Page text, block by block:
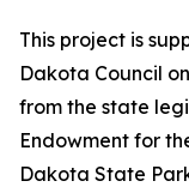
This project is
Dakota Council
from the state
Endowment for
Dakota State